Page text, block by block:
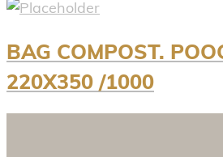
BAG COMPOST.
220X350 /1000